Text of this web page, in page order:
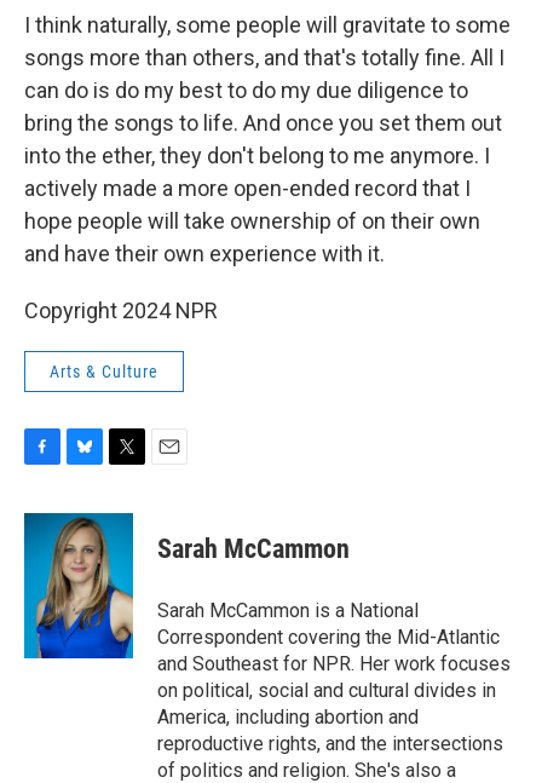
I think naturally, some people will gravitate to some
songs more than others, and that's totally fine. All I
can do is do my best to do my due diligence to
bring the songs to life. And once you set them out
into the ether, they don't belong to me anymore. I
actively made a more open-ended record that I
hope people will take ownership of on their own
and have their own experience with it.
Copyright 2024 NPR
Arts & Culture
c
u
e
s
k
y
i
t
e
r
Sarah McCammon
Sarah McCammon is a National
Correspondent covering the Mid-Atlantic
and Southeast for NPR. Her work focuses
on political, social and cultural divides in
America, including abortion and
reproductive rights, and the intersections
of politics and religion. She's also a